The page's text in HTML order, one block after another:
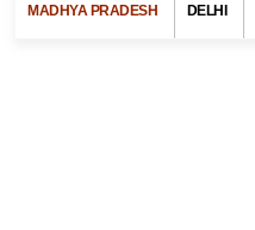
MADHYA PRADESH DELHI